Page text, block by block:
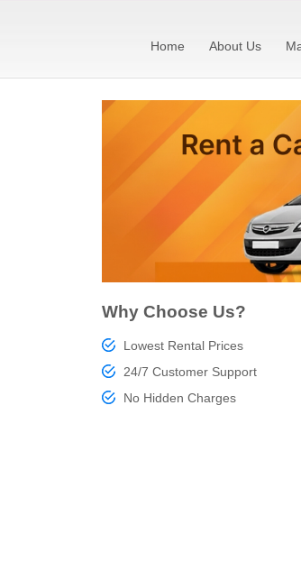
Home About Us
Why Choose Us?
Lowest Rental Prices
24/7 Customer Support
No Hidden Charges